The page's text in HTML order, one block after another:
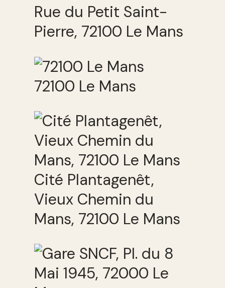
Rue du Petit Saint-
Pierre, 72100 Le Mans
72100 Le Mans
Cité Plantagenêt,
Vieux Chemin du
Mans, 72100 Le Mans